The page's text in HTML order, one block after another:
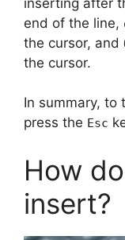
end of the line,
the cursor, and
the cursor.
In summary, to
press the Esc
How
insert?